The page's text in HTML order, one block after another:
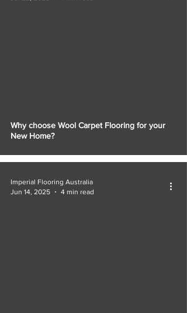
Why choose Wool Carpet Flooring for your
New Home?
Imperial Flooring Australia
Jun 14, 2025
4 min read